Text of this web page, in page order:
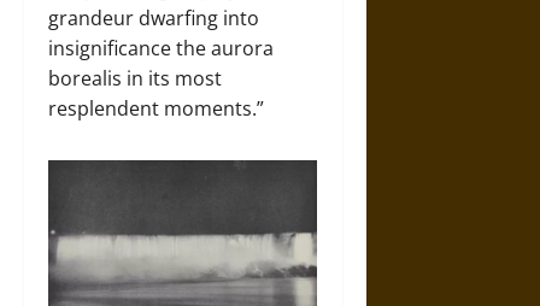
grandeur dwarfing into
insignificance the aurora
borealis in its most
resplendent moments.”